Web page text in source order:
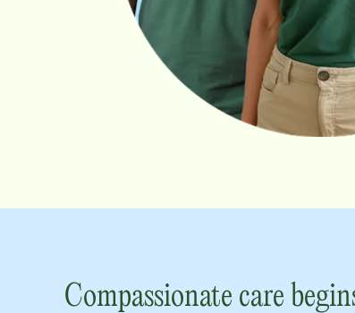
Compassionate care